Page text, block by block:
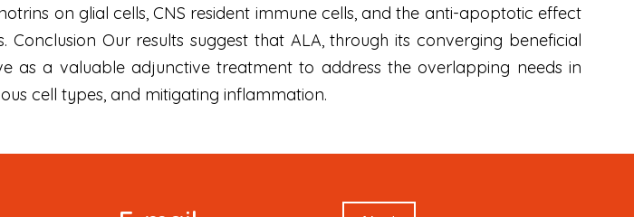
on glial cells, CNS resident immune cells, and the anti-apoptotic effect
Our results suggest that ALA, through its converging beneficial
as a valuable adjunctive treatment to address the overlapping needs in
cell types, and mitigating inflammation.